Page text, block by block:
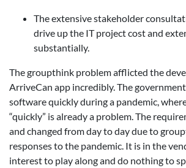
The extensive stakeholder
drive up the IT project cost and
substantially.
The groupthink problem afflicted the
ArriveCan app incredibly. The
software quickly during a pandemic,
“quickly” is already a problem. The
and changed from day to day due to
responses to the pandemic. It is in the
interest to play along and do nothing to